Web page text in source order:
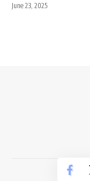
June 23, 2025